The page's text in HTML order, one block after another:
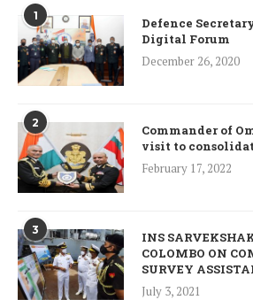
1
Defence
Digital Forum
December 26, 2020
2
Commander of
visit to
February 17, 2022
3
INS
COLOMBO ON
SURVEY
July 3, 2021